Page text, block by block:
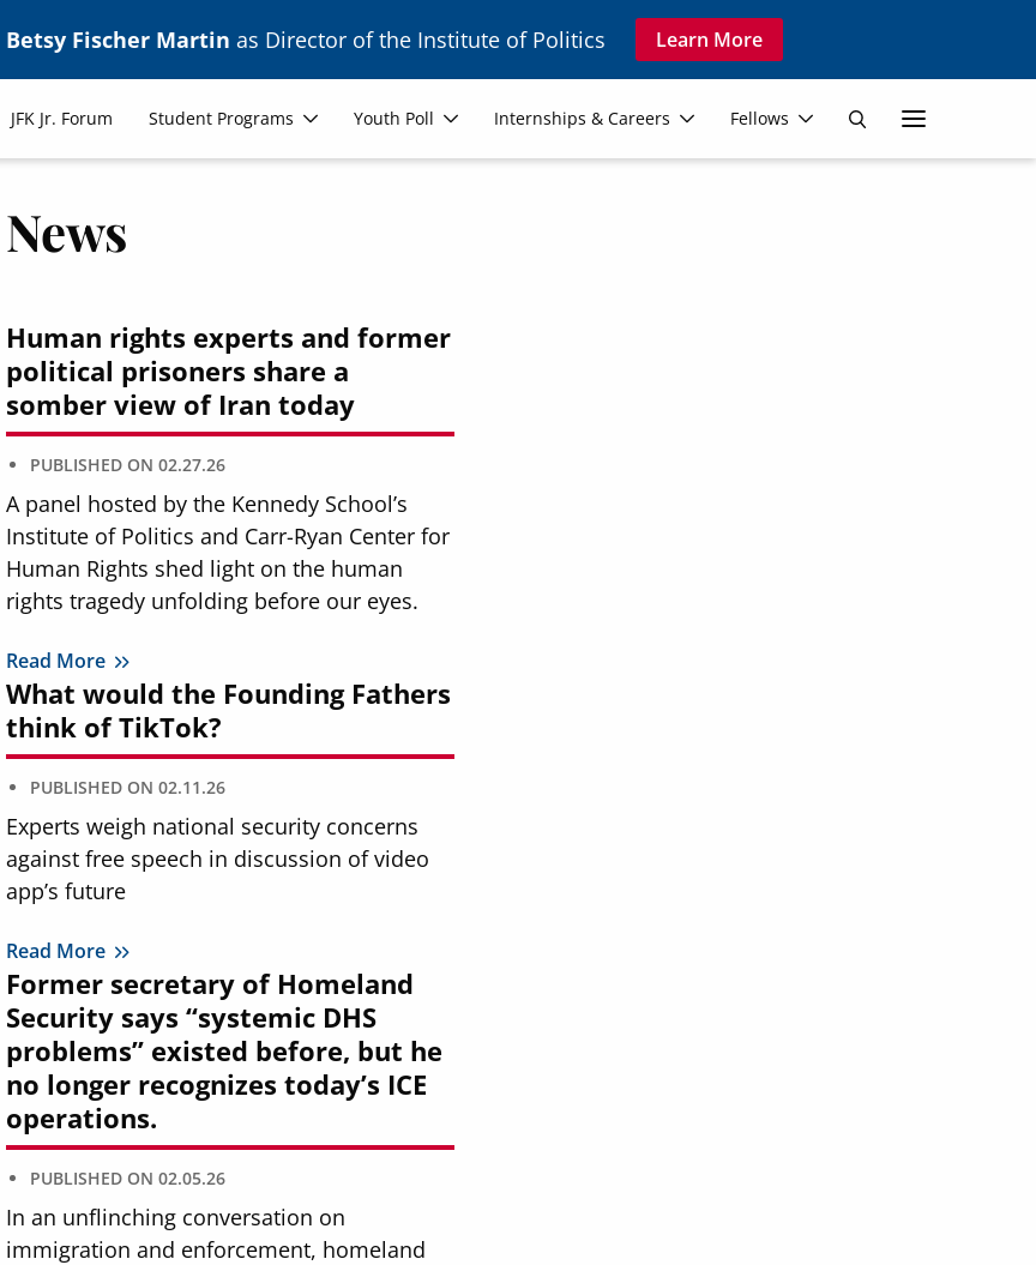
Betsy Fischer Martin as Director of the Institute of Politics Learn More
JFK Jr. Forum Student Programs Youth Poll Internships & Careers Fellows
Search
News
Human rights experts and former
political prisoners share a
somber view of Iran today
PUBLISHED ON 02.27.26
A panel hosted by the Kennedy School’s
Institute of Politics and Carr-Ryan Center for
Human Rights shed light on the human
rights tragedy unfolding before our eyes.
Read More
What would the Founding Fathers
think of TikTok?
PUBLISHED ON 02.11.26
Experts weigh national security concerns
against free speech in discussion of video
app’s future
Read More
Former secretary of Homeland
Security says “systemic DHS
problems” existed before, but he
no longer recognizes today’s ICE
operations.
PUBLISHED ON 02.05.26
In an unflinching conversation on
immigration and enforcement, homeland